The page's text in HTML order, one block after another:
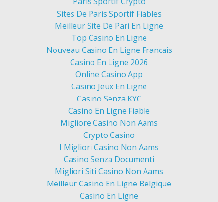
Sites De Paris Sportif Fiables
Meilleur Site De Pari En Ligne
Top Casino En Ligne
Nouveau Casino En Ligne Francais
Casino En Ligne 2026
Online Casino App
Casino Jeux En Ligne
Casino Senza KYC
Casino En Ligne Fiable
Migliore Casino Non Aams
Crypto Casino
I Migliori Casino Non Aams
Casino Senza Documenti
Migliori Siti Casino Non Aams
Meilleur Casino En Ligne Belgique
Casino En Ligne